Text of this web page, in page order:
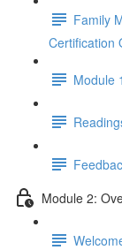
Family
Certification
Module
Module 2: